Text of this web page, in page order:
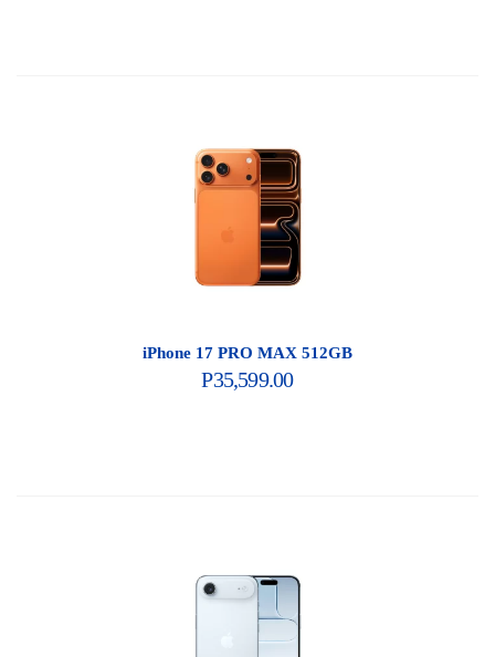
iPhone 17 PRO MAX 512GB
P35,599.00